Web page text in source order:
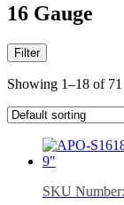
16 Gauge
Filter
Showing 1–18 of 71
SKU